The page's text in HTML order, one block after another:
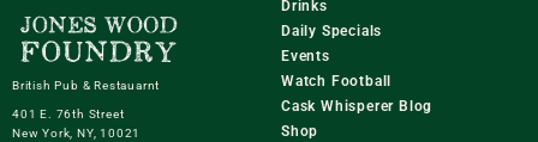
British Pub & Restauarnt
401 E. 76th Street
New York, NY, 10021
Drinks
Daily Specials
Events
Watch Football
Cask Whisperer Blog
Shop